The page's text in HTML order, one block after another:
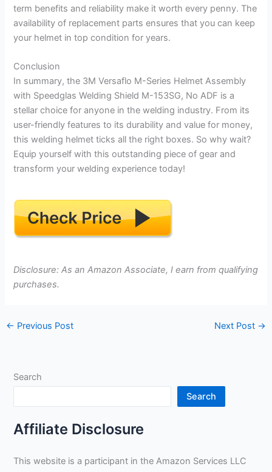
term benefits and reliability make it worth every penny. The
availability of replacement parts ensures that you can keep
your helmet in top condition for years.
Conclusion
In summary, the 3M Versaflo M-Series Helmet Assembly
with Speedglas Welding Shield M-153SG, No ADF is a
stellar choice for anyone in the welding industry. From its
user-friendly features to its durability and value for money,
this welding helmet ticks all the right boxes. So why wait?
Equip yourself with this outstanding piece of gear and
transform your welding experience today!
Disclosure: As an Amazon Associate, I earn from qualifying
purchases.
← Previous Post Next Post →
Search
Search
Affiliate Disclosure
This website is a participant in the Amazon Services LLC